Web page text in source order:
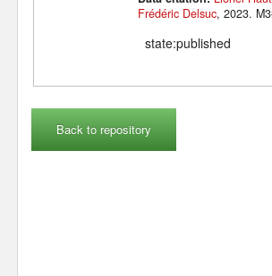
Frédéric Delsuc
,
state:published
Back to repository